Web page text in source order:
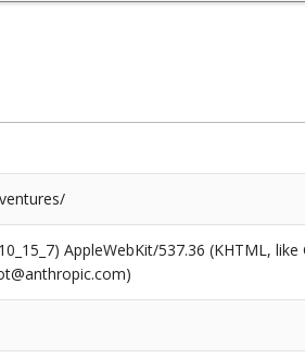
AppleWebKit/537.36 (KHTML,